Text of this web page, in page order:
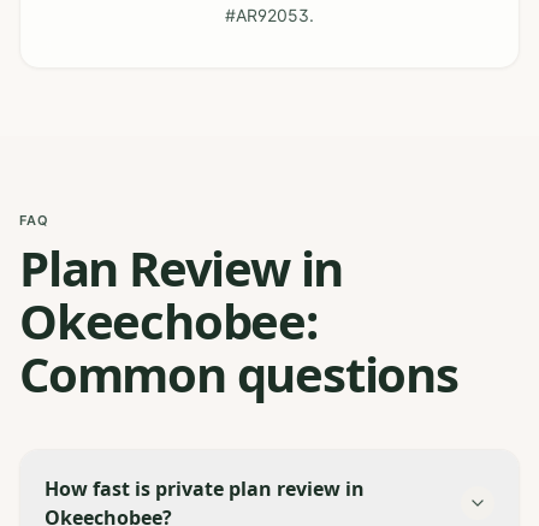
#AR92053.
FAQ
Plan Review in
Okeechobee:
Common questions
How fast is private plan review in
Okeechobee?